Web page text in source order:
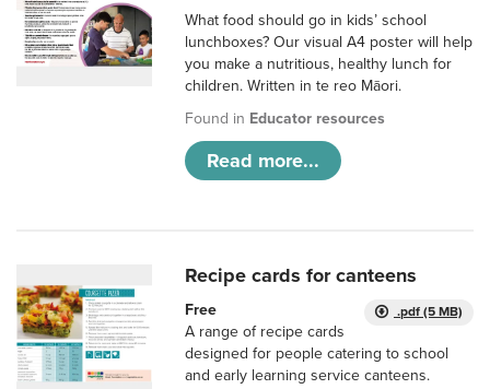
What food should go in kids’ school
lunchboxes? Our visual A4 poster will help
you make a nutritious, healthy lunch for
children. Written in te reo Māori.
Found in Educator resources
Read more...
Recipe cards for canteens
.pdf (5 MB)
Free
A range of recipe cards
designed for people catering to school
and early learning service canteens.